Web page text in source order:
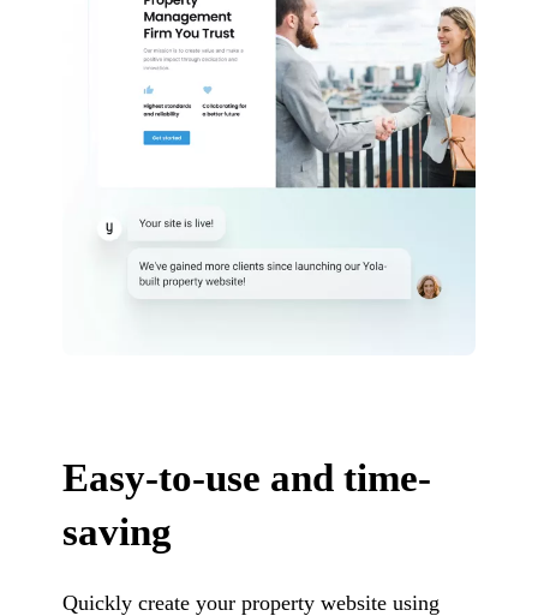
Easy-to-use and time-
saving
Quickly create your property website using